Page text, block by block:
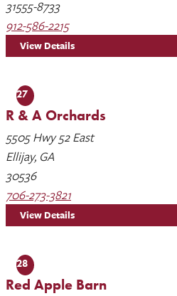
31555-8733
912-586-2215
View Details
27
R & A Orchards
5505 Hwy 52 East
Ellijay, GA
30536
706-273-3821
View Details
28
Red Apple Barn